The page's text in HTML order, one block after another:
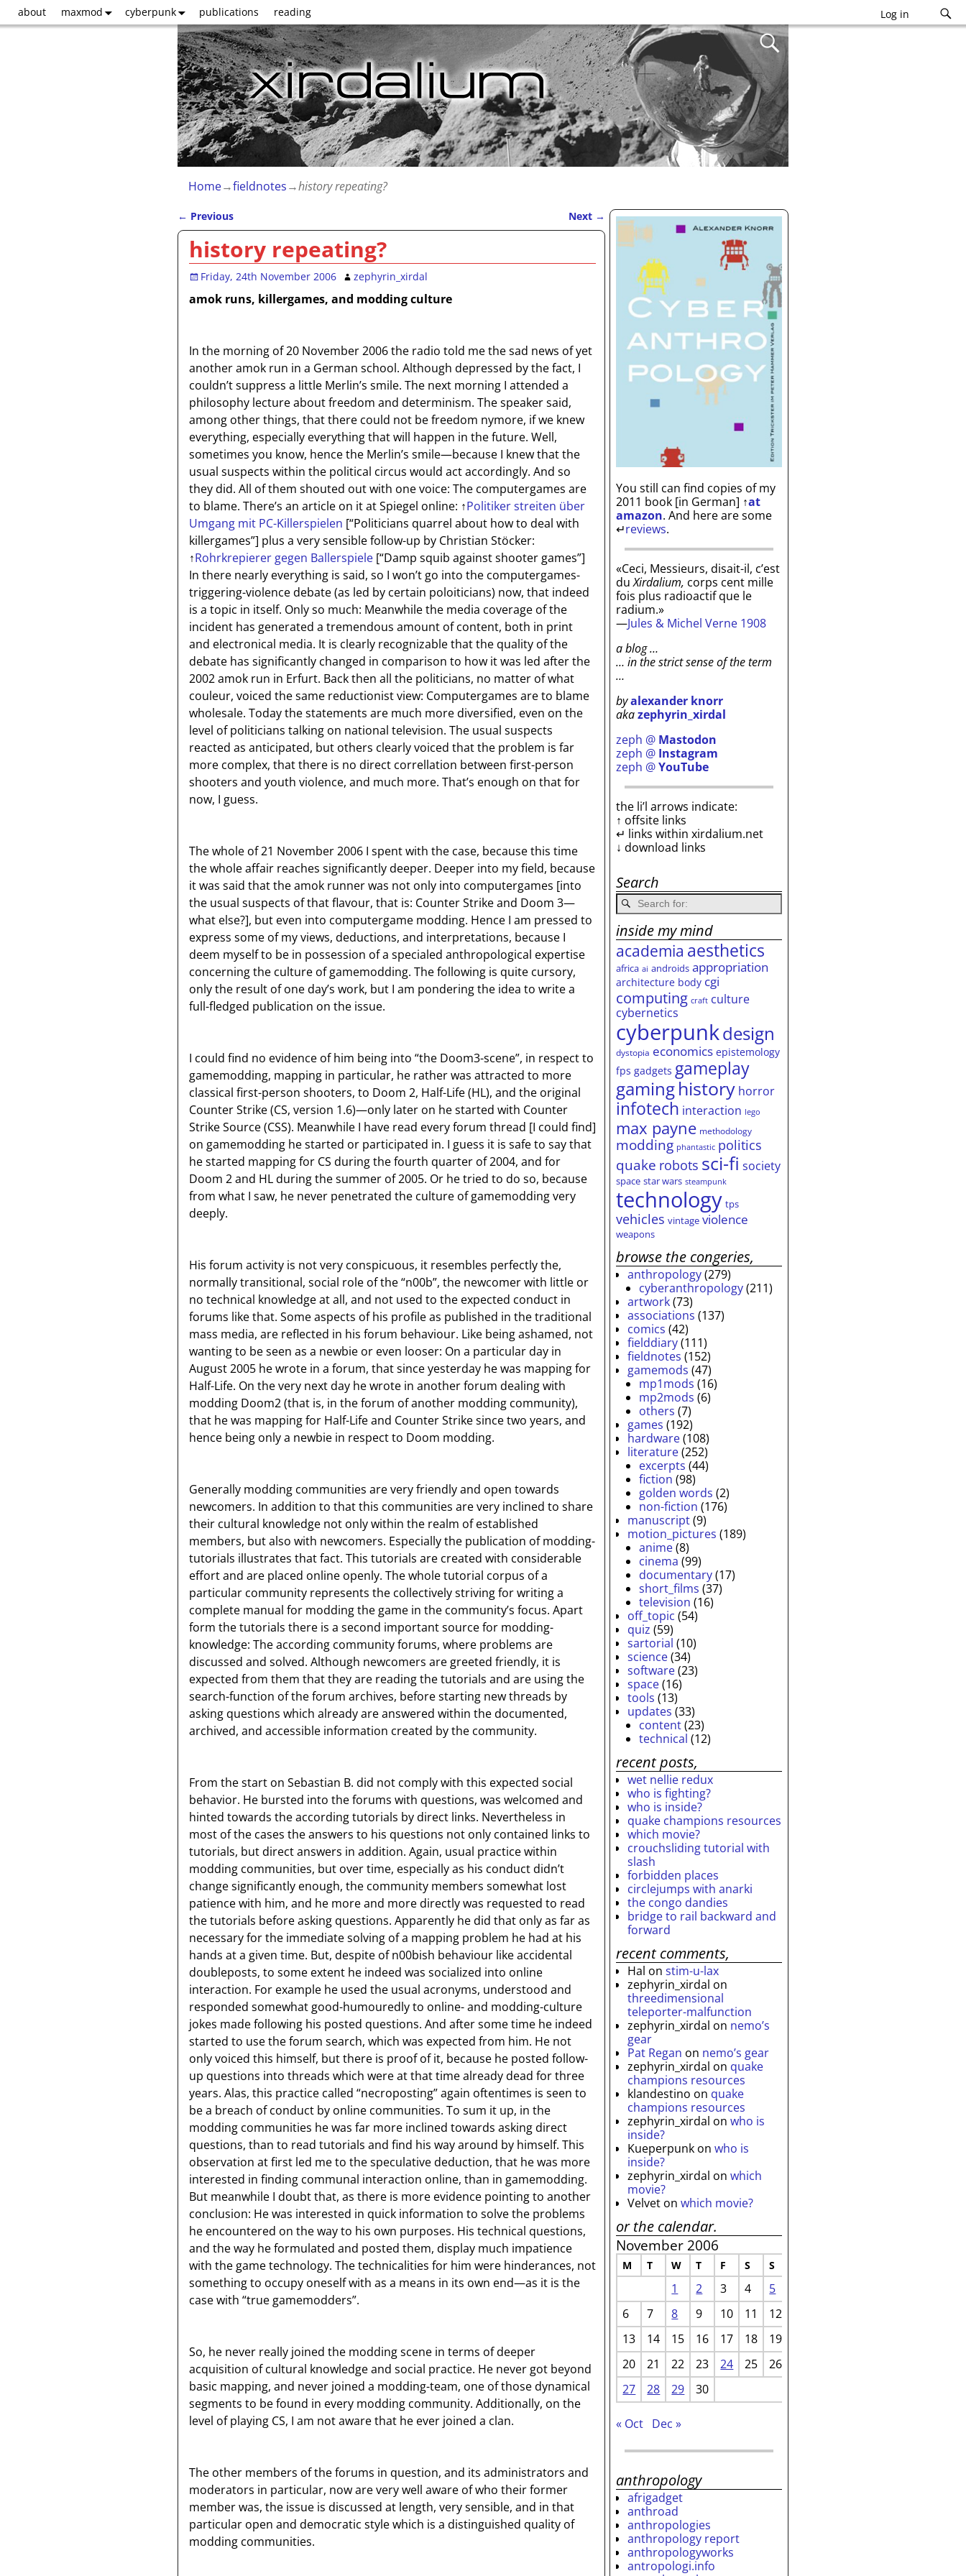
Log in
about maxmod cyberpunk publications reading
Home→fieldnotes→history repeating?
Post navigation
← Previous Next →
history repeating?
Friday, 24th November 2006 zephyrin_xirdal
amok runs, killergames, and modding culture
In the morning of 20 November 2006 the radio told me the sad news of yet
another amok run in a German school. Although depressed by the fact, I
couldn’t suppress a little Merlin’s smile. The next morning I attended a
philosophy lecture about freedom and determinism. The speaker said,
among other things, that there could not be freedom nymore, if we knew
everything, especially everything that will happen in the future. Well,
sometimes you know, hence the Merlin’s smile—because I knew that the
usual suspects within the political circus would act accordingly. And so
they did. All of them shouted out with one voice: The computergames are
to blame. There’s an article on it at Spiegel online: ↑Politiker streiten über
Umgang mit PC-Killerspielen [“Politicians quarrel about how to deal with
killergames”] plus a very sensible follow-up by Christian Stöcker:
↑Rohrkrepierer gegen Ballerspiele [“Damp squib against shooter games”]
In there nearly everything is said, so I won’t go into the computergames-
triggering-violence debate (as led by certain poloiticians) now, that indeed
is a topic in itself. Only so much: Meanwhile the media coverage of the
incident has generated a tremendous amount of content, both in print
and electronical media. It is clearly recognizable that the quality of the
debate has significantly changed in comparison to how it was led after the
2002 amok run in Erfurt. Back then all the politicians, no matter of what
couleur, voiced the same reductionist view: Computergames are to blame
wholesale. Today the statements are much more diversified, even on the
level of politicians talking on national television. The usual suspects
reacted as anticipated, but others clearly voiced that the problem is far
more complex, that there is no direct correllation between first-person
shooters and youth violence, and much more. That’s enough on that for
now, I guess.
The whole of 21 November 2006 I spent with the case, because this time
the whole affair reaches significantly deeper. Deeper into my field, because
it was said that the amok runner was not only into computergames [into
the usual suspects of that flavour, that is: Counter Strike and Doom 3—
what else?], but even into computergame modding. Hence I am pressed to
express some of my views, deductions, and interpretations, because I
deem myself to be in possession of a specialed anthropological expertise
concerning the culture of gamemodding. The following is quite cursory,
only the result of one day’s work, but I am pondering the idea to write a
full-fledged publication on the issue.
I could find no evidence of him being into “the Doom3-scene”, in respect to
gamemodding, mapping in particular, he rather was attracted to more
classical first-person shooters, to Doom 2, Half-Life (HL), and the original
Counter Strike (CS, version 1.6)—only later on he started with Counter
Strike Source (CSS). Meanwhile I have read every forum thread [I could find]
on gamemodding he started or participated in. I guess it is safe to say that
he started mapping for CS during the fourth quarter of 2004, and for
Doom 2 and HL during the summer of 2005. Or he tried to do so, because
from what I saw, he never penetrated the culture of gamemodding very
deeply.
His forum activity is not very conspicuous, it resembles perfectly the,
normally transitional, social role of the “n00b”, the newcomer with little or
no technical knowledge at all, and not used to the expected conduct in
forums like that. Some aspects of his profile as published in the traditional
mass media, are reflected in his forum behaviour. Like being ashamed, not
wanting to be seen as a newbie or even looser: On a particular day in
August 2005 he wrote in a forum, that since yesterday he was mapping for
Half-Life. On the very next day he wrote in another forum dealing with
modding Doom2 (that is, in the forum of another modding community),
that he was mapping for Half-Life and Counter Strike since two years, and
hence being only a newbie in respect to Doom modding.
Generally modding communities are very friendly and open towards
newcomers. In addition to that this communities are very inclined to share
their cultural knowledge not only within the realm of established
members, but also with newcomers. Especially the publication of modding-
tutorials illustrates that fact. This tutorials are created with considerable
effort and are placed online openly. The whole tutorial corpus of a
particular community represents the collectively striving for writing a
complete manual for modding the game in the community’s focus. Apart
form the tutorials there is a second important source for modding-
knowledge: The according community forums, where problems are
discussed and solved. Although newcomers are greeted friendly, it is
expected from them that they are reading the tutorials and are using the
search-function of the forum archives, before starting new threads by
asking questions which already are answered within the documented,
archived, and accessible information created by the community.
From the start on Sebastian B. did not comply with this expected social
behavior. He bursted into the forums with questions, was welcomed and
hinted towards the according tutorials by direct links. Nevertheless in
most of the cases the answers to his questions not only contained links to
tutorials, but direct answers in addition. Again, usual practice within
modding communities, but over time, especially as his conduct didn’t
change significantly enough, the community members somewhat lost
patience with him, and he more and more directly was requested to read
the tutorials before asking questions. Apparently he did that only as far as
necessary for the immediate solving of a mapping problem he had at his
hands at a given time. But, despite of n00bish behaviour like accidental
doubleposts, to some extent he indeed was socialized into online
interaction. For example he used the usual acronyms, understood and
responded somewhat good-humouredly to online- and modding-culture
jokes made following his posted questions. And after some time he indeed
started to use the forum search, which was expected from him. He not
only voiced this himself, but there is proof of it, because he posted follow-
up questions into threads which were at that time already dead for three
years. Alas, this practice called “necroposting” again oftentimes is seen to
be a breach of conduct by online communities. To sum it up, in the
modding communities he was far more inclined towards asking direct
questions, than to read tutorials and find his way around by himself. This
observation at first led me to the speculative deduction, that he was more
interested in finding communal interaction online, than in gamemodding.
But meanwhile I doubt that, as there is more evidence pointing to another
conclusion: He was interested in quick information to solve the problems
he encountered on the way to his own purposes. His technical questions,
and the way he formulated and posted them, display much impatience
with the game technology. The technicalities for him were hinderances, not
something to occupy oneself with as a means in its own end—as it is the
case with “true gamemodders”.
So, he never really joined the modding scene in terms of deeper
acquisition of cultural knowledge and social practice. He never got beyond
basic mapping, and never joined a modding-team, one of those dynamical
segments to be found in every modding community. Additionally, on the
level of playing CS, I am not aware that he ever joined a clan.
The other members of the forums in question, and its administrators and
moderators in particular, now are very well aware of who their former
member was, the issue is discussed at length, very sensible, and in that
particular open and democratic style which is a distinguished quality of
modding communities.
You still can find copies of my
2011 book [in German] ↑at
amazon. And here are some
↵reviews.
«Ceci, Messieurs, disait-il, c’est
duXirdalium, corps cent mille
fois plus radioactif que le
radium.»
—Jules & Michel Verne 1908
a blog …
… in the strict sense of the term
…
byalexander knorr
akazephyrin_xirdal
zeph @ Mastodon
zeph @ Instagram
zeph @YouTube
the li’l arrows indicate:
↑ offsite links
↵ links within xirdalium.net
↓ download links
Search
inside my mind
academia aesthetics
africa ai androids appropriation
architecture body cgi
computing craft culture
cybernetics
cyberpunkdesign
dystopia economics epistemology
fps gadgets gameplay
gaminghistory horror
infotech interaction lego
max payne methodology
modding phantastic politics
quake robots sci-fi society
space star wars steampunk
technology tps
vehicles vintage violence
weapons
browse the congeries,
anthropology(279)
cyberanthropology(211)
artwork(73)
associations (137)
comics (42)
fielddiary(111)
fieldnotes (152)
gamemods (47)
mp1mods (16)
mp2mods (6)
others (7)
games (192)
hardware(108)
literature(252)
excerpts (44)
fiction (98)
golden words (2)
non-fiction (176)
manuscript(9)
motion_pictures (189)
anime(8)
cinema (99)
documentary(17)
short_films (37)
television (16)
off_topic (54)
quiz (59)
sartorial (10)
science(34)
software(23)
space(16)
tools (13)
updates (33)
content(23)
technical (12)
recent posts,
wet nellie redux
who is fighting?
who is inside?
quake champions resources
which movie?
crouchsliding tutorial with
slash
forbidden places
circlejumps with anarki
the congo dandies
bridge to rail backward and
forward
recent comments,
Hal onstim-u-lax
zephyrin_xirdal on
threedimensional
teleporter-malfunction
zephyrin_xirdal on nemo’s
gear
Pat Regan on nemo’s gear
zephyrin_xirdal on quake
champions resources
klandestino on quake
champions resources
zephyrin_xirdal onwho is
inside?
Kueperpunk onwho is
inside?
zephyrin_xirdal onwhich
movie?
Velvet onwhich movie?
or the calendar.
November 2006
M T W T F S S
1 2 3 4
5
6
7 8 9 10 11
12
13
14 15 16 17 18
19
20
21 22 23 24 25
26
27
28 29 30
« Oct Dec »
anthropology
afrigadget
anthroad
anthropologies
anthropology report
anthropologyworks
antropologi.info